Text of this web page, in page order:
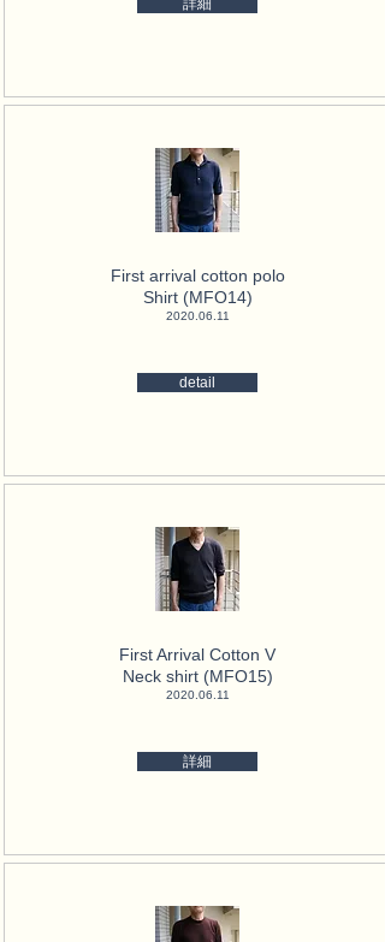
詳細
First arrival cotton polo
Shirt (MFO14)
2020.06.11
detail
First Arrival Cotton V
Neck shirt (MFO15)
2020.06.11
詳細